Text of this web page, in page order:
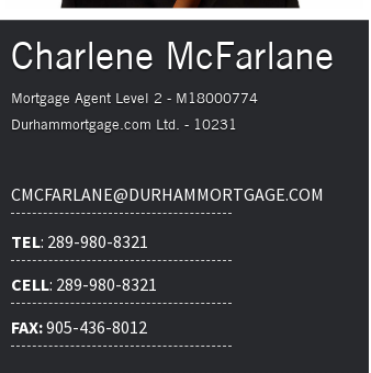
Charlene McFarlane
Mortgage Agent Level 2 - M18000774
Durhammortgage.com Ltd. - 10231
CMCFARLANE@DURHAMMORTGAGE.COM
TEL: 289-980-8321
CELL: 289-980-8321
FAX:905-436-8012